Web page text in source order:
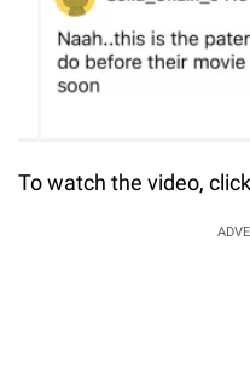
To watch the video, click